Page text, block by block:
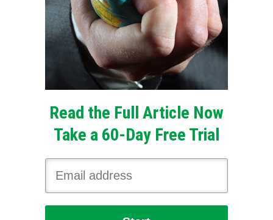
Read the Full Article Now
Take a 60-Day Free Trial